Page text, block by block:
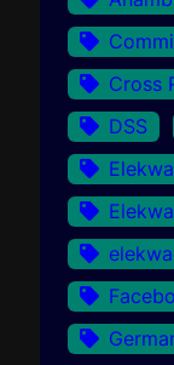
Cross
DSS